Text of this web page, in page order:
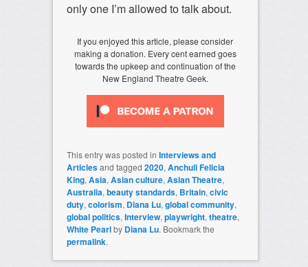
only one I’m allowed to talk about.
If you enjoyed this article, please consider
making a donation. Every cent earned goes
towards the upkeep and continuation of the
New England Theatre Geek.
This entry was posted in Interviews and
Articlesand tagged 2020, Anchuli Felicia
King, Asia, Asian culture, Asian Theatre,
Australia, beauty standards, Britain, civic
duty, colorism, Diana Lu, global community,
global politics, Interview, playwright, theatre,
White Pearlby Diana Lu. Bookmark the
permalink.